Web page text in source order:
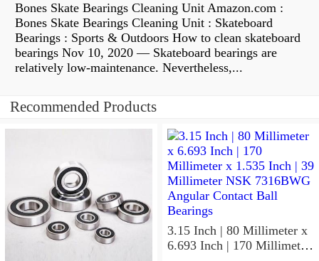
Bones Skate Bearings Cleaning Unit Amazon.com :
Bones Skate Bearings Cleaning Unit : Skateboard
Bearings : Sports & Outdoors How to clean skateboard
bearings Nov 10, 2020 — Skateboard bearings are
relatively low-maintenance. Nevertheless,...
Recommended Products
3.15 Inch | 80 Millimeter x
6.693 Inch | 170 Millimeter